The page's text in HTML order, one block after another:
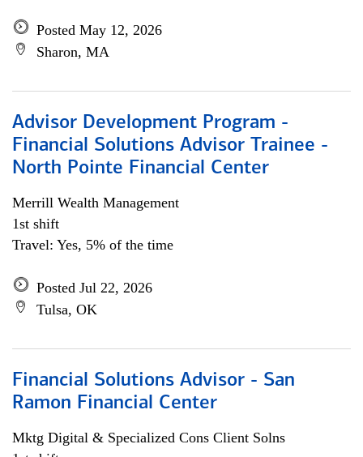
Posted May 12, 2026
Sharon, MA
Advisor Development Program -
Financial Solutions Advisor Trainee -
North Pointe Financial Center
Merrill Wealth Management
1st shift
Travel: Yes, 5% of the time
Posted Jul 22, 2026
Tulsa, OK
Financial Solutions Advisor - San
Ramon Financial Center
Mktg Digital & Specialized Cons Client Solns